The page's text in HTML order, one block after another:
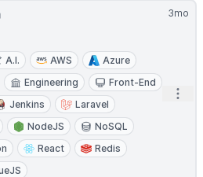
3mo
A.I. AWS
Azure
Engineering
Front-End
Jenkins
Laravel
NodeJS
NoSQL
React
Redis